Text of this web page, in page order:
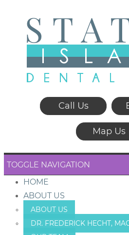
Call Us
Map Us
TOGGLE NAVIGATION
HOME
ABOUT US
ABOUT US
DR. FREDERICK HECHT,